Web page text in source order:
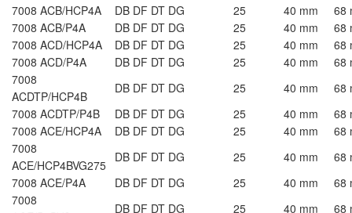
7008 ACB/HCP4A
DB DF DT DG 25 40 mm
68
7008 ACB/P4A
DB DF DT DG 25 40 mm
68
7008 ACD/HCP4A
DB DF DT DG 25 40 mm
68
7008 ACD/P4A
DB DF DT DG 25 40 mm
68
7008
ACDTP/HCP4B
DB DF DT DG 25 40 mm
68
7008 ACDTP/P4B
DB DF DT DG 25 40 mm
68
7008 ACE/HCP4A
DB DF DT DG 25 40 mm
68
7008
ACE/HCP4BVG275
DB DF DT DG 25 40 mm
68
7008 ACE/P4A
DB DF DT DG 25 40 mm
68
7008
DB DF DT DG 25 40 mm
68